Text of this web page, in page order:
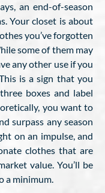
an end-of-season
Your closet is about
you’ve forgotten
some of them may
any other use if you
is a sign that you
boxes and label
you want to
surpass any season
on an impulse, and
clothes that are
value. You’ll be
a minimum.